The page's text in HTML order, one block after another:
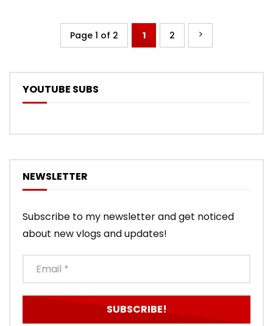
Page 1 of 2 1 2
YOUTUBE SUBS
NEWSLETTER
Subscribe to my newsletter and get noticed
about new vlogs and updates!